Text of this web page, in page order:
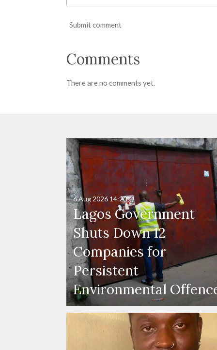
Submit comment
Comments
There are no comments yet.
Lagos Government
Shuts Down 12
Companies for
Persistent
Environmental
6 Aug 202614:20